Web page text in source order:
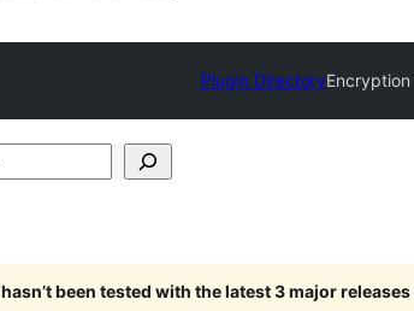
Plugin DirectoryEncryption
hasn’t been tested with the latest 3 major